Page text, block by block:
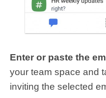
Enter or paste the
your team space and
inviting the selected